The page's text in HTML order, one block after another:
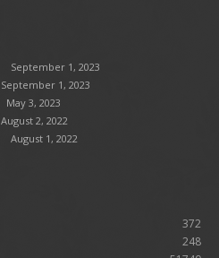
September 1, 2023
September 1, 2023
May 3, 2023
August 2, 2022
August 1, 2022
372
248